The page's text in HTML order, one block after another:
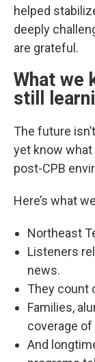
helped
deeply
are grateful.
What we
still
The future
yet know
post-CPB
Here’s what
Northeast
Listeners
news.
They count
Families,
coverage
And